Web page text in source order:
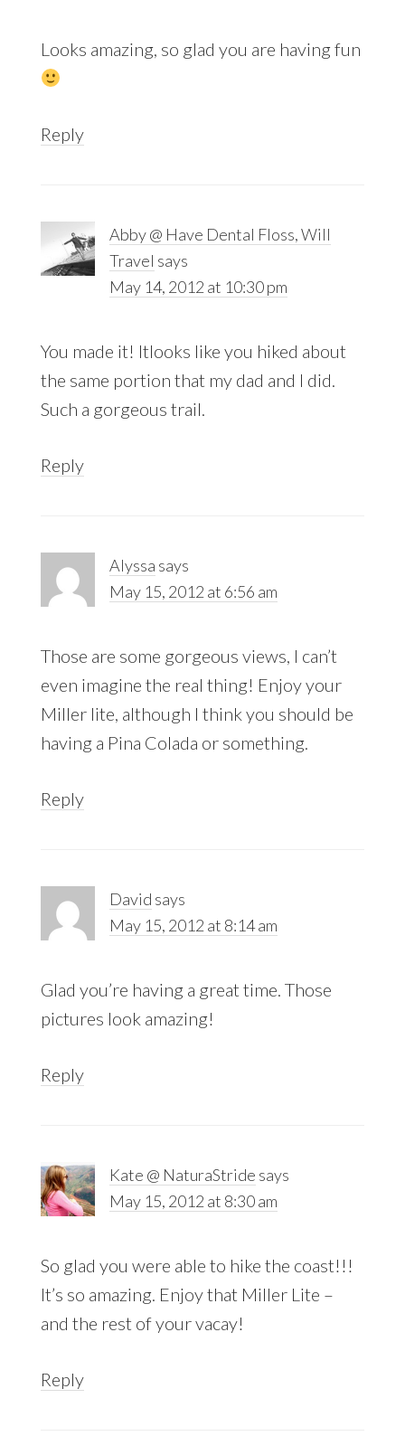
Looks amazing, so glad you are having fun
Reply
Abby @ Have Dental Floss, Will
Travel says
May 14, 2012 at 10:30 pm
You made it! Itlooks like you hiked about
the same portion that my dad and I did.
Such a gorgeous trail.
Reply
Alyssa says
May 15, 2012 at 6:56 am
Those are some gorgeous views, I can’t
even imagine the real thing! Enjoy your
Miller lite, although I think you should be
having a Pina Colada or something.
Reply
David says
May 15, 2012 at 8:14 am
Glad you’re having a great time. Those
pictures look amazing!
Reply
Kate @ NaturaStride says
May 15, 2012 at 8:30 am
So glad you were able to hike the coast!!!
It’s so amazing. Enjoy that Miller Lite –
and the rest of your vacay!
Reply